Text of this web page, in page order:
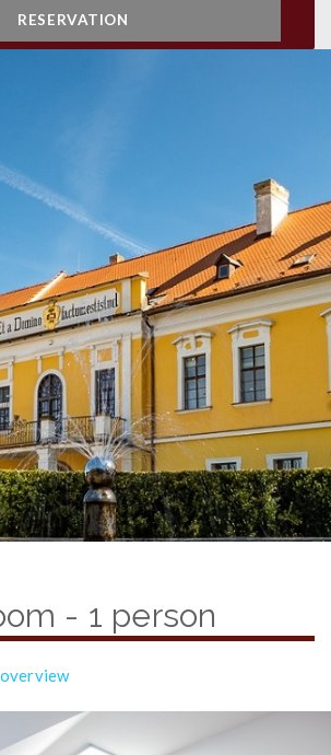
RESERVATION
- 1 person